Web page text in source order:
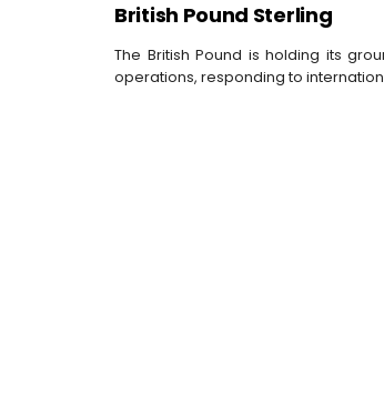
British Pound Sterling
The British Pound is holding its
operations, responding to